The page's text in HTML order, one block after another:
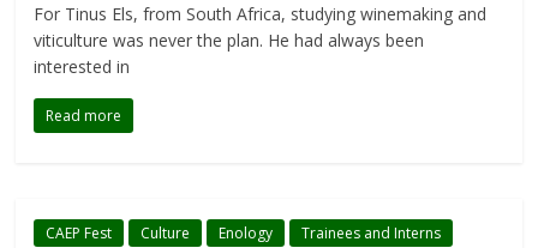
For Tinus Els, from South Africa, studying winemaking and
viticulture was never the plan. He had always been
interested in
Read more
CAEP Fest Culture Enology Trainees and Interns